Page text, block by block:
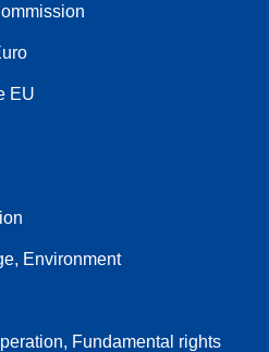
EU
Environment
Fundamental rights